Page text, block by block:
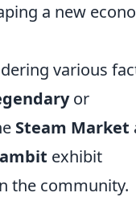
a new
various
or
Steam Market
exhibit
the community.